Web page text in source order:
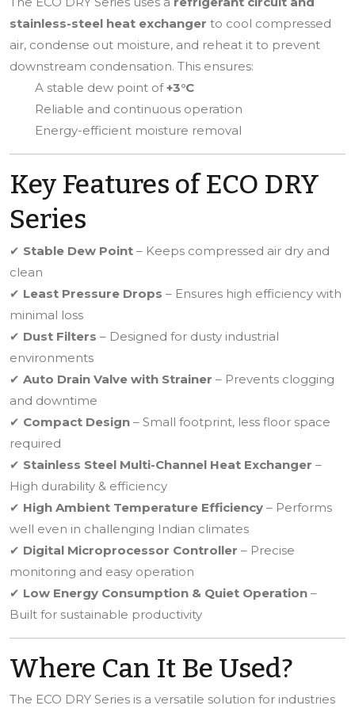
stainless-steel heat exchanger to cool compressed
air, condense out moisture, and reheat it to prevent
downstream condensation. This ensures:
A stable dew point of+3°C
Reliable and continuous operation
Energy-efficient moisture removal
Key Features of ECO DRY
Series
✔ Stable Dew Point – Keeps compressed air dry and
clean
✔ Least Pressure Drops – Ensures high efficiency with
minimal loss
✔ Dust Filters – Designed for dusty industrial
environments
✔ Auto Drain Valve with Strainer – Prevents clogging
and downtime
✔ Compact Design – Small footprint, less floor space
required
✔ Stainless Steel Multi-Channel Heat Exchanger –
High durability & efficiency
✔ High Ambient Temperature Efficiency – Performs
well even in challenging Indian climates
✔ Digital Microprocessor Controller – Precise
monitoring and easy operation
✔ Low Energy Consumption & Quiet Operation –
Built for sustainable productivity
Where Can It Be Used?
The ECO DRY Series is a versatile solution for industries